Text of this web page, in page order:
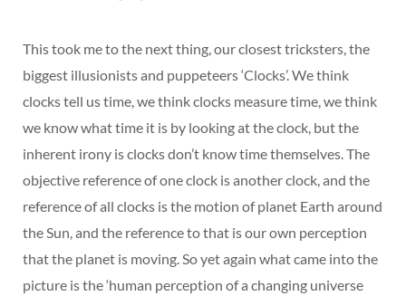
This took me to the next thing, our closest tricksters, the
biggest illusionists and puppeteers ‘Clocks’. We think
clocks tell us time, we think clocks measure time, we think
we know what time it is by looking at the clock, but the
inherent irony is clocks don’t know time themselves. The
objective reference of one clock is another clock, and the
reference of all clocks is the motion of planet Earth around
the Sun, and the reference to that is our own perception
that the planet is moving. So yet again what came into the
picture is the ‘human perception of a changing universe